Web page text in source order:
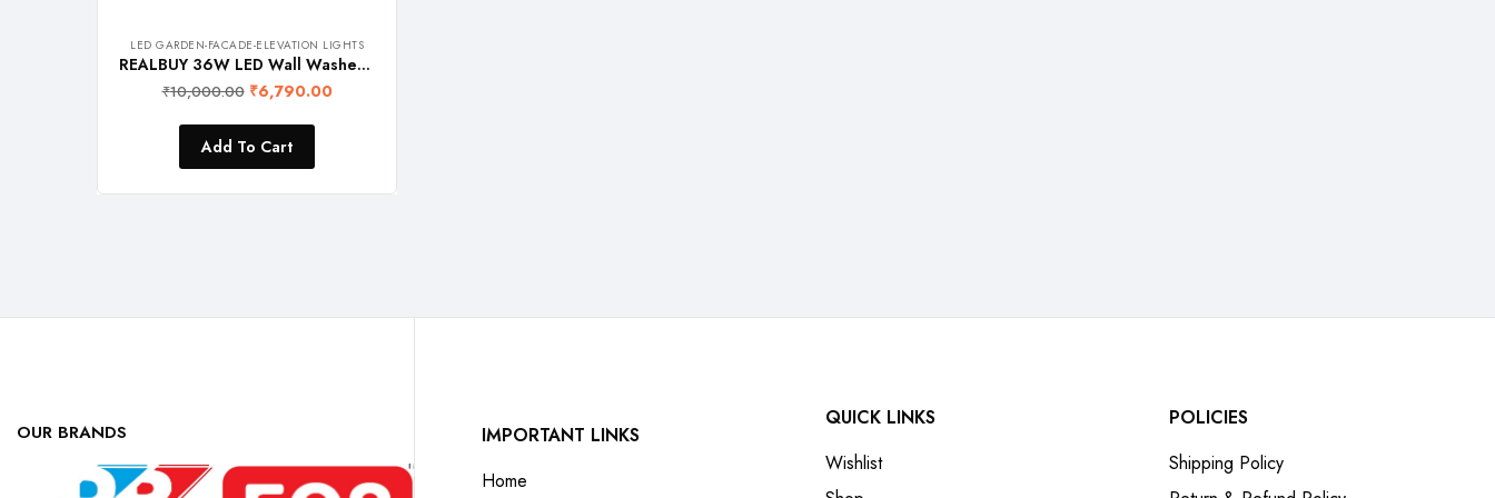
LED GARDEN-FACADE-ELEVATION LIGHTS
REALBUY 36W LED Wall Washer Light (RGB with Remote) IP 65 Waterproof, 1 Meter Length, Aluminium
₹10,000.00 ₹6,790.00
Add To Cart
OUR BRANDS
IMPORTANT LINKS
Home
QUICK LINKS
Wishlist
POLICIES
Shipping Policy